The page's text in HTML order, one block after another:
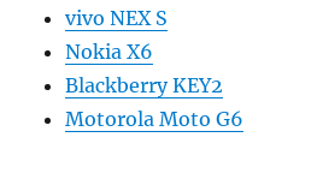
vivo NEX S
Nokia X6
Blackberry KEY2
Motorola Moto G6